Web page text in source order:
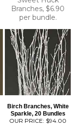
Branches, $6.90
per bundle.
Birch Branches, White
Sparkle, 20 Bundles
OUR PRICE: $94.00